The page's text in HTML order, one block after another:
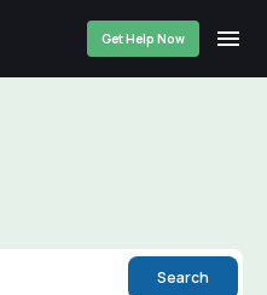
Get Help Now
Search